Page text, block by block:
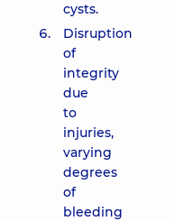
cysts.
Disruption
of
integrity
due
to
injuries,
varying
degrees
of
bleeding